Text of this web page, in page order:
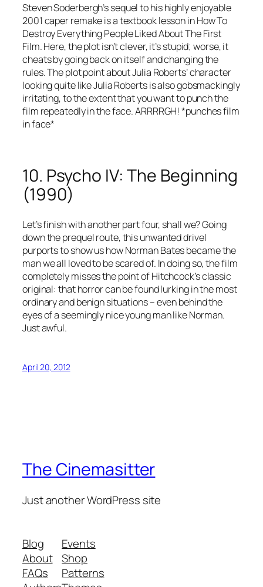
Steven Soderbergh’s sequel to his highly enjoyable
2001 caper remake is a textbook lesson in How To
Destroy Everything People Liked About The First
Film. Here, the plot isn’t clever, it’s stupid; worse, it
cheats by going back on itself and changing the
rules. The plot point about Julia Roberts’ character
looking quite like Julia Roberts is also gobsmackingly
irritating, to the extent that you want to punch the
film repeatedly in the face. ARRRRGH! *punches film
in face*
10. Psycho IV: The Beginning
(1990)
Let’s finish with another part four, shall we? Going
down the prequel route, this unwanted drivel
purports to show us how Norman Bates became the
man we all loved to be scared of. In doing so, the film
completely misses the point of Hitchcock’s classic
original: that horror can be found lurking in the most
ordinary and benign situations – even behind the
eyes of a seemingly nice young man like Norman.
Just awful.
April 20, 2012
The Cinemasitter
Just another WordPress site
Blog
About
FAQs
Events
Shop
Patterns